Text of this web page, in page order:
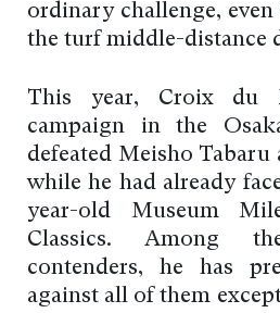
ordinary challenge,
the turf middle-distance
This year, Croix du
campaign in the
defeated Meisho Tabaru
while he had already
year-old Museum
Classics. Among
contenders, he has
against all of them